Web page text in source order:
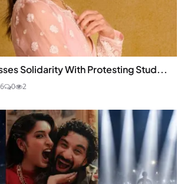
Solidarity With Protesting Stud...
0 2